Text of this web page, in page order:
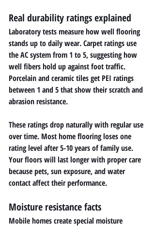
Real durability ratings explained
Laboratory tests measure how well flooring
stands up to daily wear. Carpet ratings use
the AC system from 1 to 5, suggesting how
well fibers hold up against foot traffic.
Porcelain and ceramic tiles get PEI ratings
between 1 and 5 that show their scratch and
abrasion resistance.
These ratings drop naturally with regular use
over time. Most home flooring loses one
rating level after 5-10 years of family use.
Your floors will last longer with proper care
because pets, sun exposure, and water
contact affect their performance.
Moisture resistance facts
Mobile homes create special moisture